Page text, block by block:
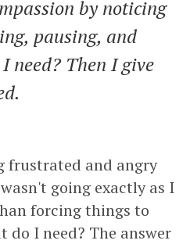
by noticing
pausing, and
need? Then I give
frustrated and angry
going exactly as I
forcing things to
do I need? The answer